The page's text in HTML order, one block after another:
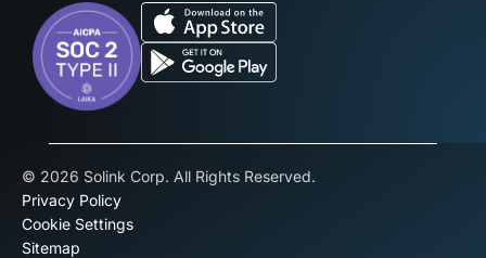
© 2026 Solink Corp. All Rights Reserved.
Privacy Policy
Cookie Settings
Sitemap